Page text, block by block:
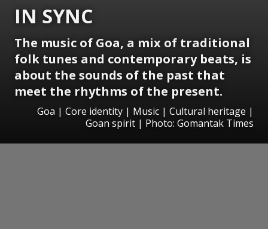
IN SYNC
The music of Goa, a mix of traditional
folk tunes and contemporary beats, is
about the sounds of the past that
meet the rhythms of the present.
Goa | Core identity | Music | Cultural heritage |
Goan spirit | Photo: Gomantak Times